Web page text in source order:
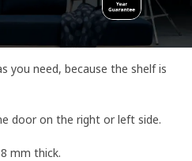
you need, because the shelf is
door on the right or left side.
mm thick.